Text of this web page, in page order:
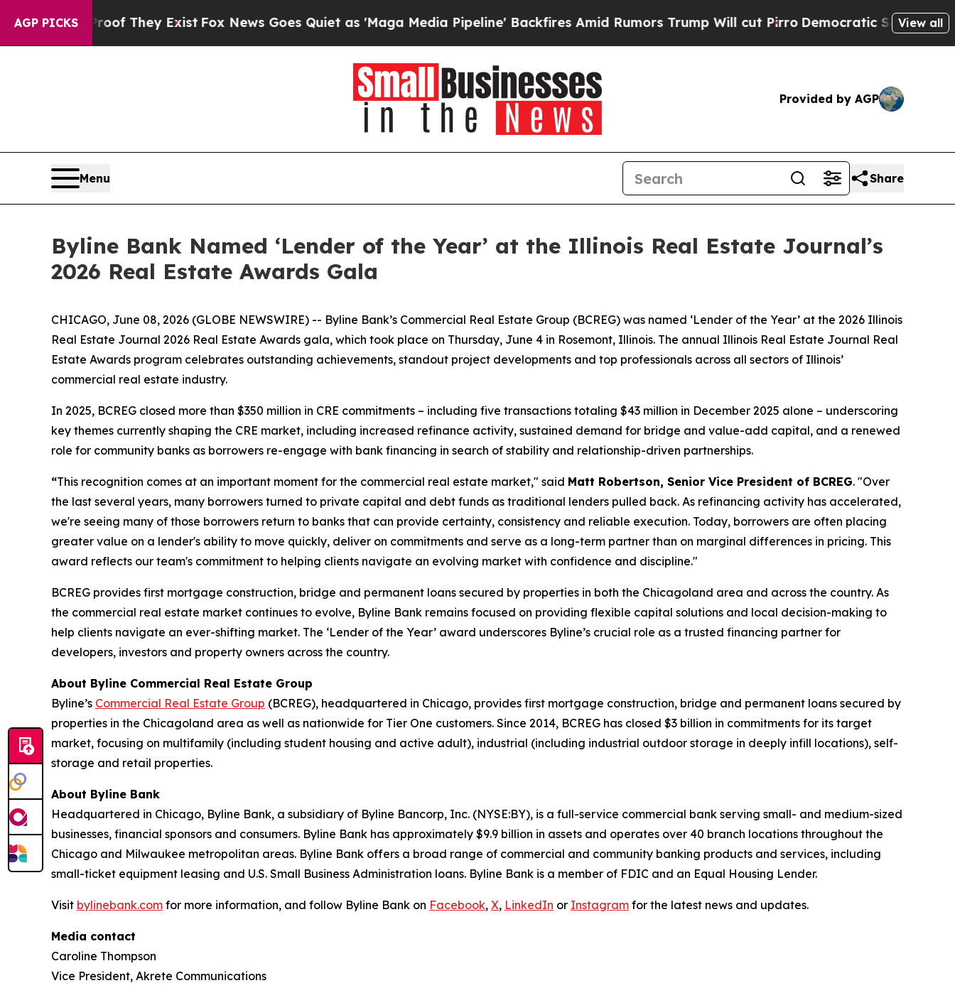
AGP PICKS
no Proof They ExistFox News Goes Quiet as 'Maga Media Pipeline' Backfires Amid Rumors Trump Will cut PirroDemocratic Socialists ofView all
Provided by AGP
Menu Share
Byline Bank Named ‘Lender of the Year’ at the Illinois Real Estate Journal’s
2026 Real Estate Awards Gala
CHICAGO, June 08, 2026 (GLOBE NEWSWIRE) -- Byline Bank’s Commercial Real Estate Group (BCREG) was named ‘Lender of the Year’ at the 2026 Illinois
Real Estate Journal 2026 Real Estate Awards gala, which took place on Thursday, June 4 in Rosemont, Illinois. The annual Illinois Real Estate Journal Real
Estate Awards program celebrates outstanding achievements, standout project developments and top professionals across all sectors of Illinois’
commercial real estate industry.
In 2025, BCREG closed more than $350 million in CRE commitments – including five transactions totaling $43 million in December 2025 alone – underscoring
key themes currently shaping the CRE market, including increased refinance activity, sustained demand for bridge and value-add capital, and a renewed
role for community banks as borrowers re-engage with bank financing in search of stability and relationship-driven partnerships.
“This recognition comes at an important moment for the commercial real estate market," said Matt Robertson, Senior Vice President of BCREG. "Over
the last several years, many borrowers turned to private capital and debt funds as traditional lenders pulled back. As refinancing activity has accelerated,
we're seeing many of those borrowers return to banks that can provide certainty, consistency and reliable execution. Today, borrowers are often placing
greater value on a lender's ability to move quickly, deliver on commitments and serve as a long-term partner than on marginal differences in pricing. This
award reflects our team's commitment to helping clients navigate an evolving market with confidence and discipline."
BCREG provides first mortgage construction, bridge and permanent loans secured by properties in both the Chicagoland area and across the country. As
the commercial real estate market continues to evolve, Byline Bank remains focused on providing flexible capital solutions and local decision-making to
help clients navigate an ever-shifting market. The ‘Lender of the Year’ award underscores Byline’s crucial role as a trusted financing partner for
developers, investors and property owners across the country.
About Byline Commercial Real Estate Group
Byline’s Commercial Real Estate Group (BCREG), headquartered in Chicago, provides first mortgage construction, bridge and permanent loans secured by
properties in the Chicagoland area as well as nationwide for Tier One customers. Since 2014, BCREG has closed $3 billion in commitments for its target
market, focusing on multifamily (including student housing and active adult), industrial (including industrial outdoor storage in deeply infill locations), self-
storage and retail properties.
About Byline Bank
Headquartered in Chicago, Byline Bank, a subsidiary of Byline Bancorp, Inc. (NYSE:BY), is a full-service commercial bank serving small- and medium-sized
businesses, financial sponsors and consumers. Byline Bank has approximately $9.9 billion in assets and operates over 40 branch locations throughout the
Chicago and Milwaukee metropolitan areas. Byline Bank offers a broad range of commercial and community banking products and services, including
small-ticket equipment leasing and U.S. Small Business Administration loans. Byline Bank is a member of FDIC and an Equal Housing Lender.
Visit bylinebank.com for more information, and follow Byline Bank on Facebook, X, LinkedIn or Instagram for the latest news and updates.
Media contact
Caroline Thompson
Vice President, Akrete Communications